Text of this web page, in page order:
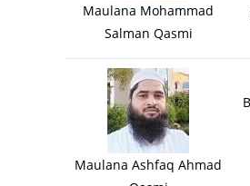
Maulana Mohammad
Salman Qasmi
Maulana Ashfaq Ahmad